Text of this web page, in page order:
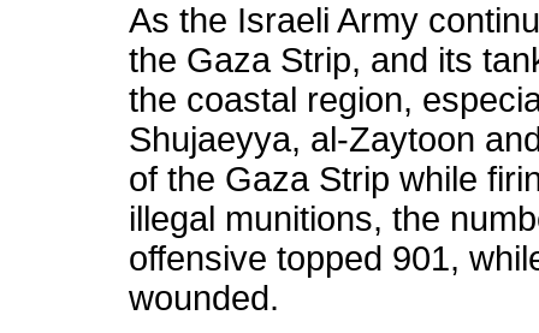
As the Israeli Army
the Gaza Strip, and its
the coastal region,
Shujaeyya, al-Zaytoon
of the Gaza Strip while
illegal munitions, the
offensive topped 901,
wounded.